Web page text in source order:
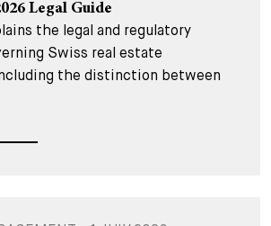
Legal Guide
the legal and regulatory
Swiss real estate
the distinction between